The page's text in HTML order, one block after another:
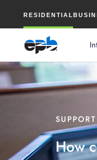
RESIDENTIAL
Content
SUPPORT
How